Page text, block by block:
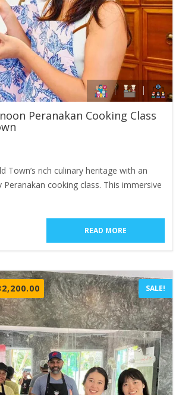
Peranakan Cooking Class
Town’s rich culinary heritage with an
cooking class. This immersive
READ MORE
2,200.00 Current
price
is:
THB2,200.00.
SALE!